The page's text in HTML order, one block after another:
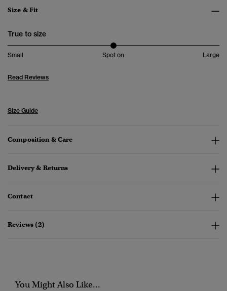
Size & Fit
True to size
Small Spot on Large
Read Reviews
Size Guide
Composition & Care
Delivery & Returns
Contact
Reviews (2)
You Might Also Like...